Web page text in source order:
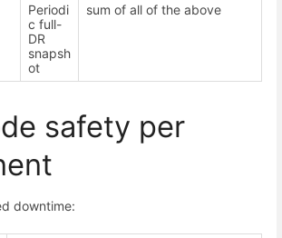
Periodi
c full-
DR
snapsh
ot
sum of all of the above
safety per
downtime: